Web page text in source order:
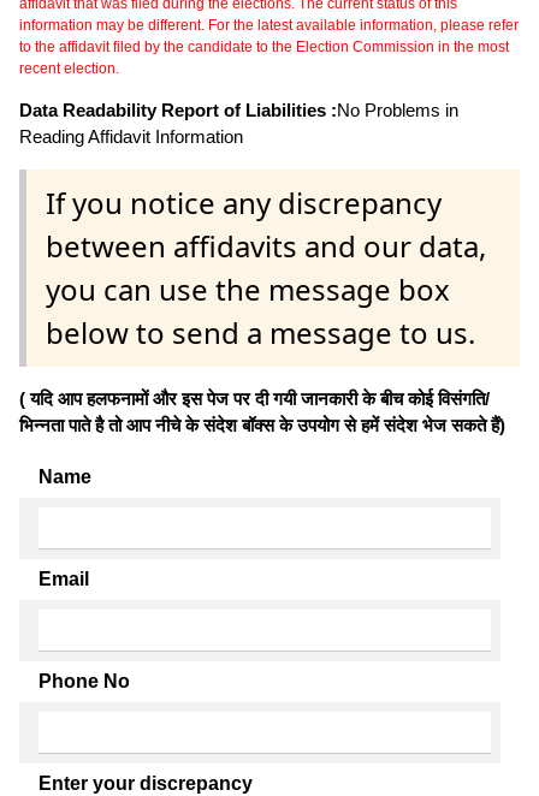
information may be different. For the latest available information, please refer
to the affidavit filed by the candidate to the Election Commission in the most
recent election.
Data Readability Report of Liabilities :No Problems in
Reading Affidavit Information
If you notice any discrepancy
between affidavits and our data,
you can use the message box
below to send a message to us.
( यदि आप हलफनामों और इस पेज पर दी गयी जानकारी के बीच कोई विसंगति/
भिन्नता पाते है तो आप नीचे के संदेश बॉक्स के उपयोग से हमें संदेश भेज सकते हैं)
Name
Email
Phone No
Enter your discrepancy